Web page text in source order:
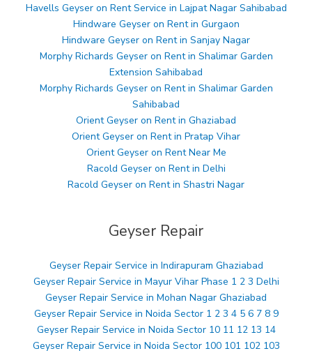
Havells Geyser on Rent Service in Lajpat Nagar Sahibabad
Hindware Geyser on Rent in Gurgaon
Hindware Geyser on Rent in Sanjay Nagar
Morphy Richards Geyser on Rent in Shalimar Garden
Extension Sahibabad
Morphy Richards Geyser on Rent in Shalimar Garden
Sahibabad
Orient Geyser on Rent in Ghaziabad
Orient Geyser on Rent in Pratap Vihar
Orient Geyser on Rent Near Me
Racold Geyser on Rent in Delhi
Racold Geyser on Rent in Shastri Nagar
Geyser Repair
Geyser Repair Service in Indirapuram Ghaziabad
Geyser Repair Service in Mayur Vihar Phase 1 2 3 Delhi
Geyser Repair Service in Mohan Nagar Ghaziabad
Geyser Repair Service in Noida Sector 1 2 3 4 5 6 7 8 9
Geyser Repair Service in Noida Sector 10 11 12 13 14
Geyser Repair Service in Noida Sector 100 101 102 103